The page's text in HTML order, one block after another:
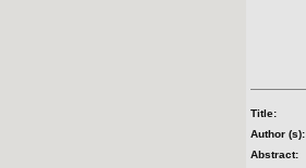
Title:
Author (s):
Abstract: